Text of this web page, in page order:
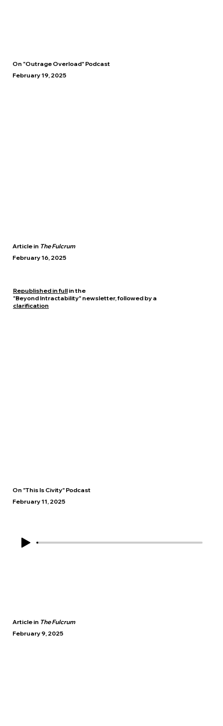
On "Outrage Overload" Podcast
February 19, 2025
Article in The Fulcrum
February 16, 2025
​Republished in full in the
"Beyond Intractability" newsletter, followed by a
clarification
On "This Is Civity" Podcast
February 11, 2025
Article in The Fulcrum
February 9, 2025